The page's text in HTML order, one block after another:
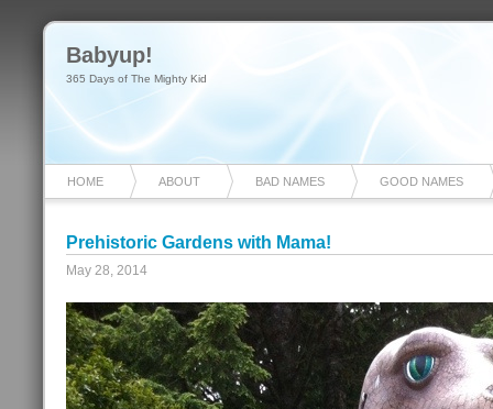
Babyup!
365 Days of The Mighty Kid
HOME ABOUT BAD NAMES GOOD NAMES
Prehistoric Gardens with Mama!
May 28, 2014